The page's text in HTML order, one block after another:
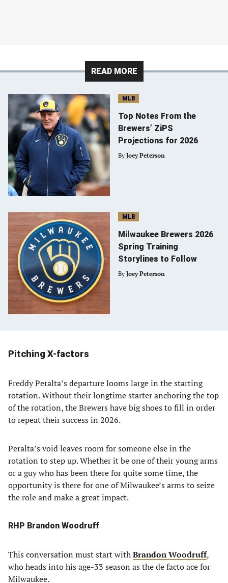
READ MORE
MLB
Top Notes From the
Brewers’ ZiPS
Projections for 2026
By Joey Peterson
MLB
Milwaukee Brewers 2026
Spring Training
Storylines to Follow
By Joey Peterson
Pitching X-factors
Freddy Peralta’s departure looms large in the starting
rotation. Without their longtime starter anchoring the top
of the rotation, the Brewers have big shoes to fill in order
to repeat their success in 2026.
Peralta’s void leaves room for someone else in the
rotation to step up. Whether it be one of their young arms
or a guy who has been there for quite some time, the
opportunity is there for one of Milwaukee’s arms to seize
the role and make a great impact.
RHP Brandon Woodruff
This conversation must start withBrandon Woodruff,
who heads into his age-33 season as the de facto ace for
Milwaukee.